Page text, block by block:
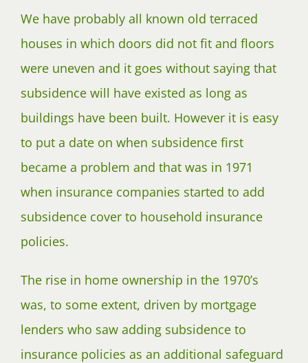
We have probably all known old terraced
houses in which doors did not fit and floors
were uneven and it goes without saying that
subsidence will have existed as long as
buildings have been built. However it is easy
to put a date on when subsidence first
became a problem and that was in 1971
when insurance companies started to add
subsidence cover to household insurance
policies.
The rise in home ownership in the 1970’s
was, to some extent, driven by mortgage
lenders who saw adding subsidence to
insurance policies as an additional safeguard